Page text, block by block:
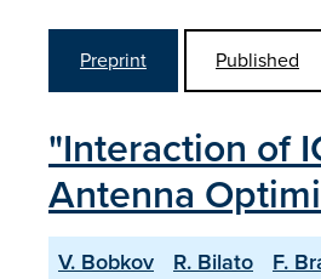
Preprint Published
"Interaction of
Antenna
V. Bobkov R. Bilato F.